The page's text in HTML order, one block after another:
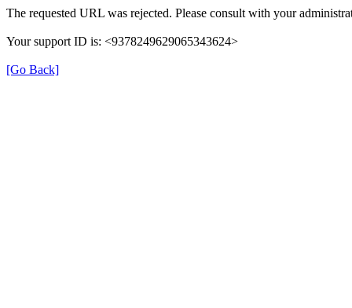
The requested URL was rejected. Please consult with your
Your support ID is: <9378249629065343624>
[Go Back]